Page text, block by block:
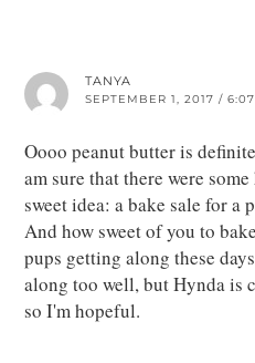
TANYA
SEPTEMBER 1, 2017 /
Oooo peanut butter is
am sure that there were
sweet idea: a bake sale for a
And how sweet of you to
pups getting along these
along too well, but Hynda is
so I'm hopeful.